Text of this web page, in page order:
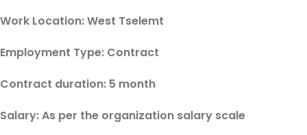
Work Location: West Tselemt
Employment Type: Contract
Contract duration: 5 month
Salary: As per the organization salary scale